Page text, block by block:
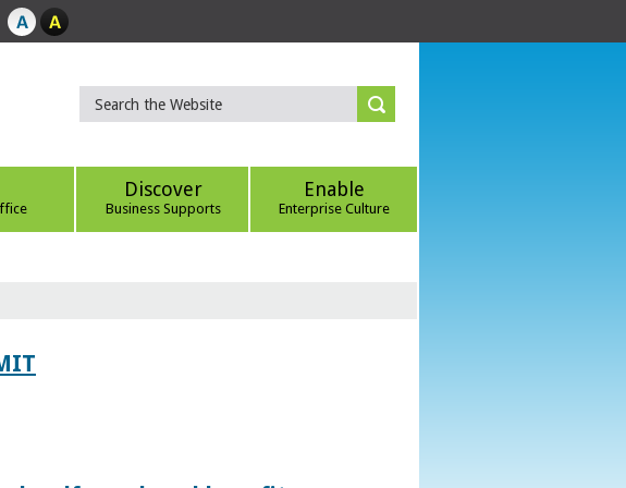
Discover
Business Supports
Enable
Enterprise Culture